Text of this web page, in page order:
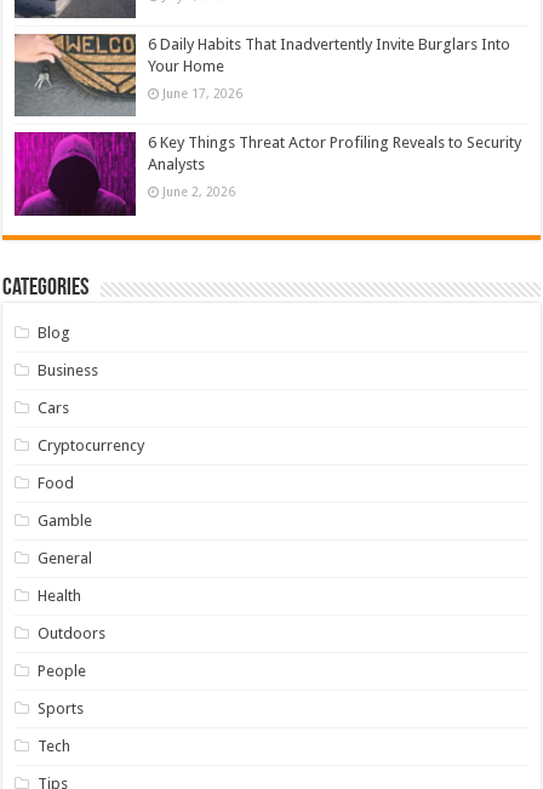
6 Daily Habits That Inadvertently Invite Burglars Into
Your Home
June 17, 2026
6 Key Things Threat Actor Profiling Reveals to Security
Analysts
June 2, 2026
Categories
Blog
Business
Cars
Cryptocurrency
Food
Gamble
General
Health
Outdoors
People
Sports
Tech
Tips